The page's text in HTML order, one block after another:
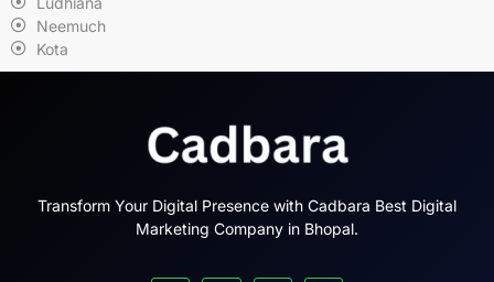
Neemuch
Kota
Transform Your Digital Presence with Cadbara Best Digital
Marketing Company in Bhopal.